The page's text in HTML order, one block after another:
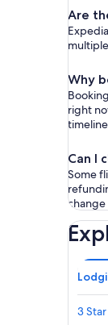
Are
Why
right
Can I
Some
3